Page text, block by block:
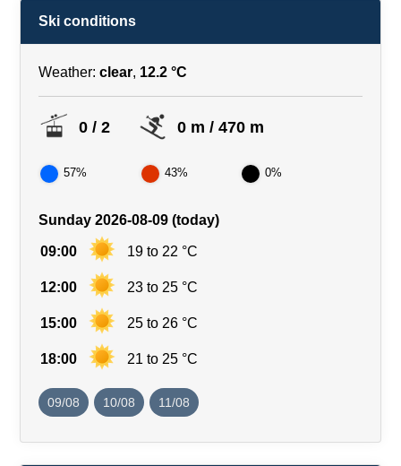
Ski conditions
Weather: clear, 12.2 °C
0 / 2 0 m / 470 m
57% 43% 0%
Sunday 2026-08-09 (today)
09:00 19 to 22 °C
12:00 23 to 25 °C
15:00 25 to 26 °C
18:00 21 to 25 °C
09/08 10/08 11/08